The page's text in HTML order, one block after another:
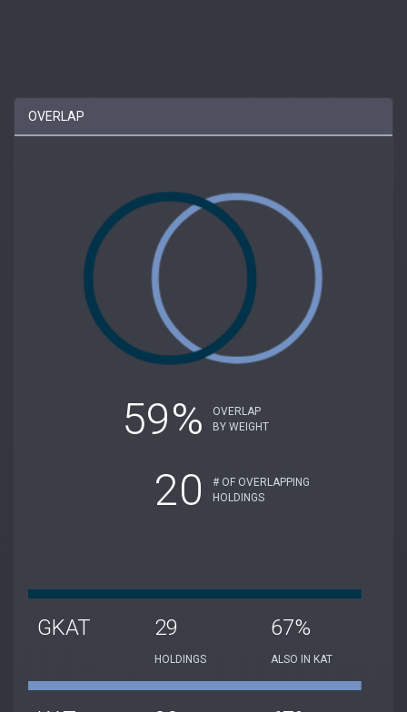
OVERLAP
59%
OVERLAP
BY WEIGHT
20
# OF OVERLAPPING
HOLDINGS
GKAT 29
HOLDINGS
67%
ALSO IN KAT